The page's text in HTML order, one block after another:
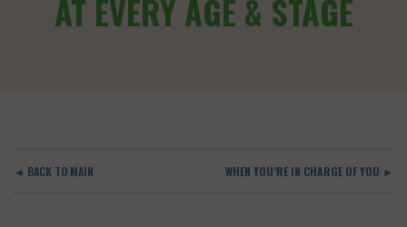
AT EVERY AGE & STAGE
◄ BACK TO MAIN WHEN YOU’RE IN CHARGE OF YOU ►